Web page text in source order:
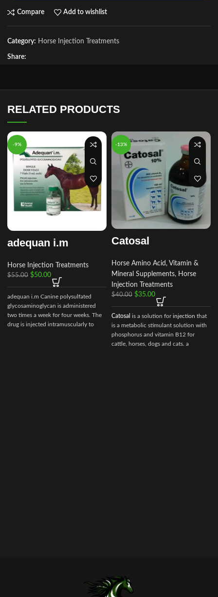
Compare Add to wishlist
Category: Horse Injection Treatments
Share:
RELATED PRODUCTS
-9%
adequan i.m
Horse Injection Treatments
$55.00 $50.00
adequan i.m Canine polysulfated
glycosaminoglycan is administered
two times a week for four weeks. The
drug is injected intramuscularly to
-13%
Catosal
Horse Amino Acid, Vitamin &
Mineral Supplements, Horse
Injection Treatments
$40.00 $35.00
Catosal is a solution for injection that
is a metabolic stimulant solution with
phosphorus and vitamin B12 for
cattle, horses, dogs and cats. a